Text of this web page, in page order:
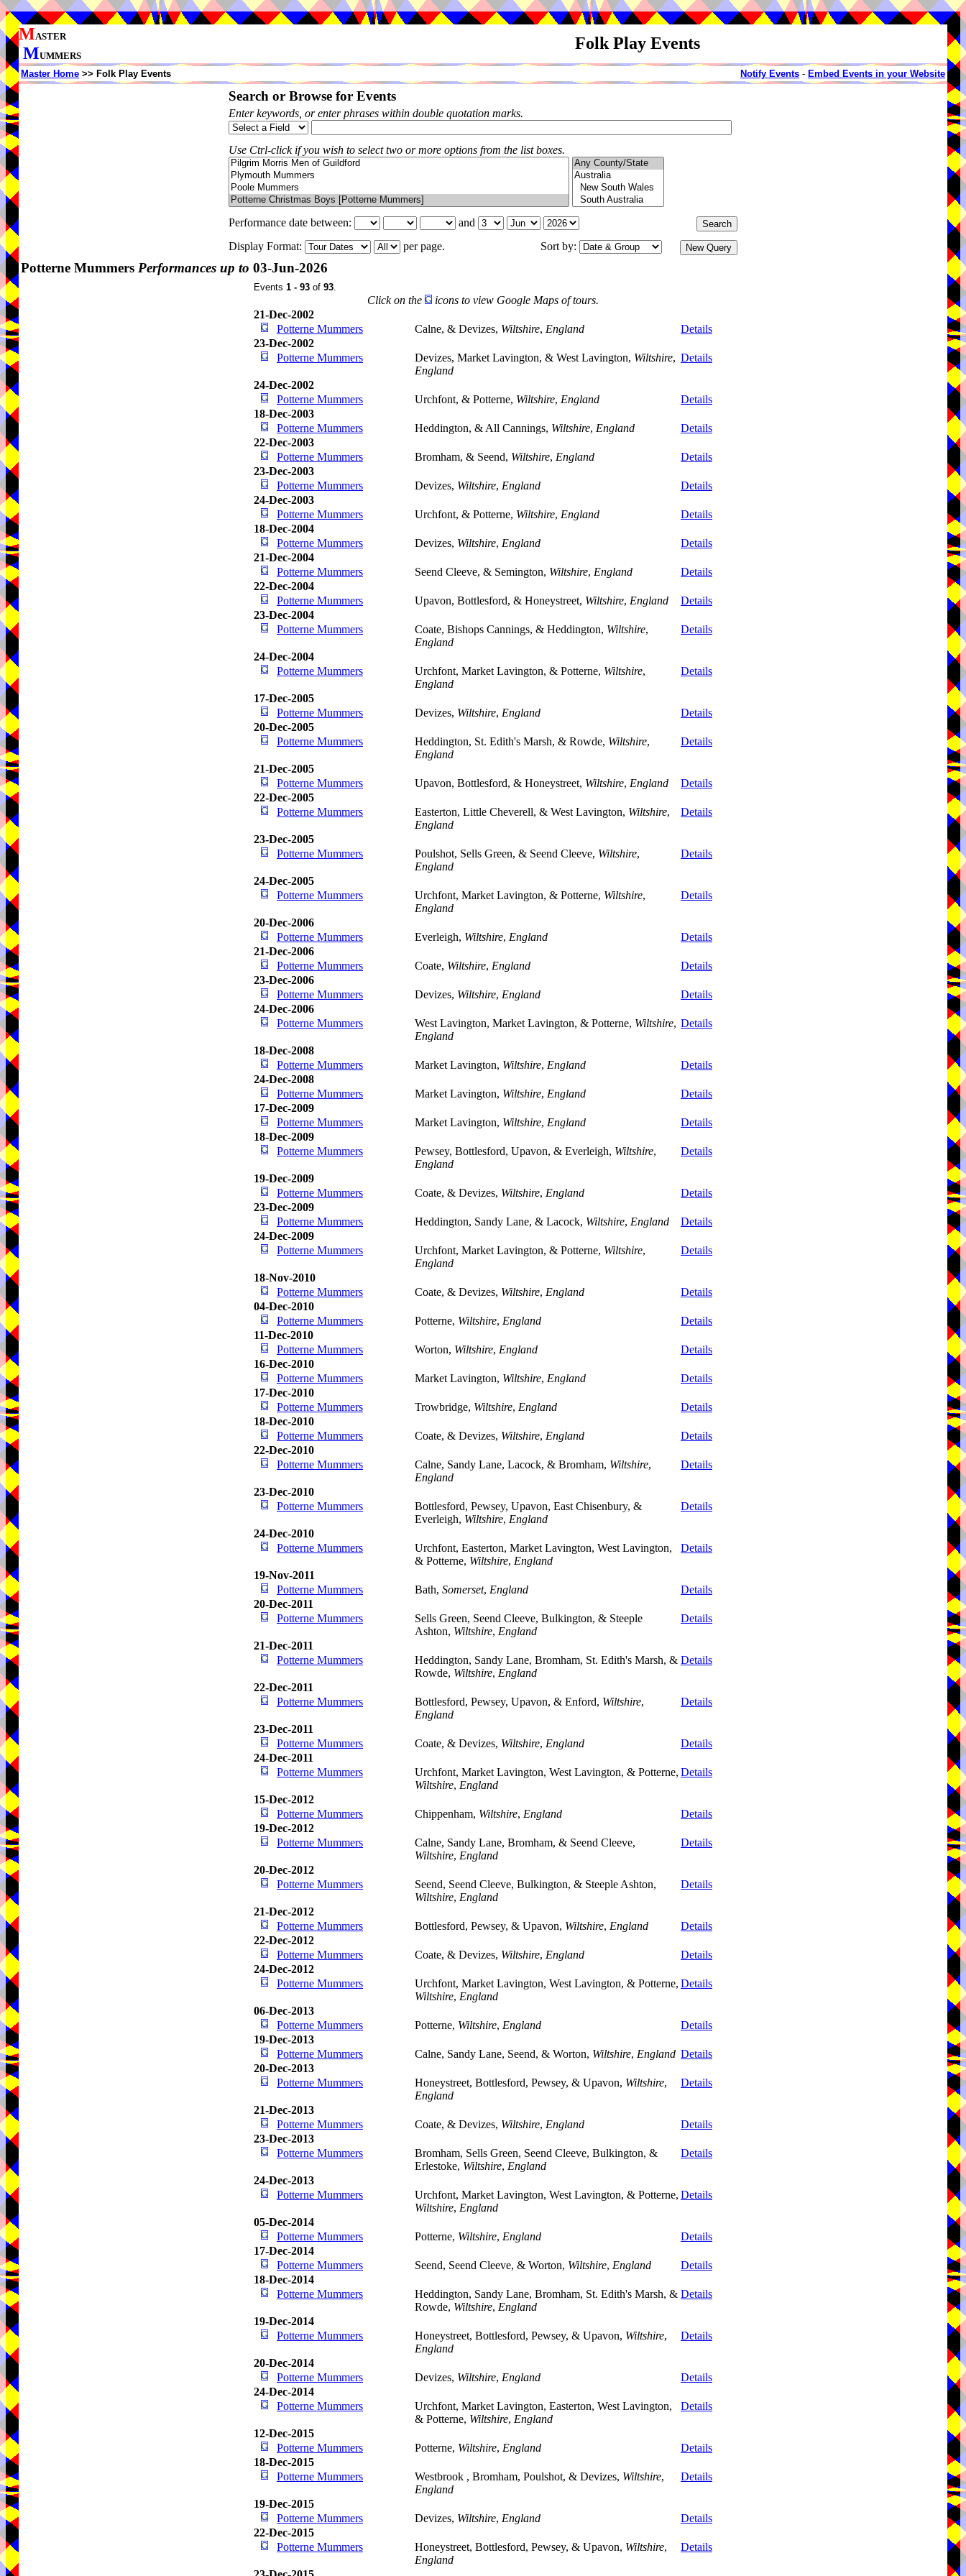
MASTER
MUMMERS
Folk Play Events
Master Home >> Folk Play Events Notify Events - Embed Events in your Website
Search or Browse for Events
Enter keywords, or enter phrases within double quotation marks.
Use Ctrl-click if you wish to select two or more options from the list boxes.
Performance date between:
and
Display Format:
per page. Sort by:
Potterne Mummers Performances up to 03-Jun-2026
Events 1 - 93 of 93.
Click on the
icons to view Google Maps of tours.
21-Dec-2002
Potterne Mummers
Calne, & Devizes, Wiltshire, England
Details
23-Dec-2002
Potterne Mummers
Devizes, Market Lavington, & West Lavington, Wiltshire,
England
Details
24-Dec-2002
Potterne Mummers
Urchfont, & Potterne, Wiltshire, England
Details
18-Dec-2003
Potterne Mummers
Heddington, & All Cannings, Wiltshire, England
Details
22-Dec-2003
Potterne Mummers
Bromham, & Seend, Wiltshire, England
Details
23-Dec-2003
Potterne Mummers
Devizes, Wiltshire, England
Details
24-Dec-2003
Potterne Mummers
Urchfont, & Potterne, Wiltshire, England
Details
18-Dec-2004
Potterne Mummers
Devizes, Wiltshire, England
Details
21-Dec-2004
Potterne Mummers
Seend Cleeve, & Semington, Wiltshire, England
Details
22-Dec-2004
Potterne Mummers
Upavon, Bottlesford, & Honeystreet, Wiltshire, England
Details
23-Dec-2004
Potterne Mummers
Coate, Bishops Cannings, & Heddington, Wiltshire,
England
Details
24-Dec-2004
Potterne Mummers
Urchfont, Market Lavington, & Potterne, Wiltshire,
England
Details
17-Dec-2005
Potterne Mummers
Devizes, Wiltshire, England
Details
20-Dec-2005
Potterne Mummers
Heddington, St. Edith's Marsh, & Rowde, Wiltshire,
England
Details
21-Dec-2005
Potterne Mummers
Upavon, Bottlesford, & Honeystreet, Wiltshire, England
Details
22-Dec-2005
Potterne Mummers
Easterton, Little Cheverell, & West Lavington, Wiltshire,
England
Details
23-Dec-2005
Potterne Mummers
Poulshot, Sells Green, & Seend Cleeve, Wiltshire,
England
Details
24-Dec-2005
Potterne Mummers
Urchfont, Market Lavington, & Potterne, Wiltshire,
England
Details
20-Dec-2006
Potterne Mummers
Everleigh, Wiltshire, England
Details
21-Dec-2006
Potterne Mummers
Coate, Wiltshire, England
Details
23-Dec-2006
Potterne Mummers
Devizes, Wiltshire, England
Details
24-Dec-2006
Potterne Mummers
West Lavington, Market Lavington, & Potterne, Wiltshire,
England
Details
18-Dec-2008
Potterne Mummers
Market Lavington, Wiltshire, England
Details
24-Dec-2008
Potterne Mummers
Market Lavington, Wiltshire, England
Details
17-Dec-2009
Potterne Mummers
Market Lavington, Wiltshire, England
Details
18-Dec-2009
Potterne Mummers
Pewsey, Bottlesford, Upavon, & Everleigh, Wiltshire,
England
Details
19-Dec-2009
Potterne Mummers
Coate, & Devizes, Wiltshire, England
Details
23-Dec-2009
Potterne Mummers
Heddington, Sandy Lane, & Lacock, Wiltshire, England
Details
24-Dec-2009
Potterne Mummers
Urchfont, Market Lavington, & Potterne, Wiltshire,
England
Details
18-Nov-2010
Potterne Mummers
Coate, & Devizes, Wiltshire, England
Details
04-Dec-2010
Potterne Mummers
Potterne, Wiltshire, England
Details
11-Dec-2010
Potterne Mummers
Worton, Wiltshire, England
Details
16-Dec-2010
Potterne Mummers
Market Lavington, Wiltshire, England
Details
17-Dec-2010
Potterne Mummers
Trowbridge, Wiltshire, England
Details
18-Dec-2010
Potterne Mummers
Coate, & Devizes, Wiltshire, England
Details
22-Dec-2010
Potterne Mummers
Calne, Sandy Lane, Lacock, & Bromham, Wiltshire,
England
Details
23-Dec-2010
Potterne Mummers
Bottlesford, Pewsey, Upavon, East Chisenbury, &
Everleigh, Wiltshire, England
Details
24-Dec-2010
Potterne Mummers
Urchfont, Easterton, Market Lavington, West Lavington,
& Potterne, Wiltshire, England
Details
19-Nov-2011
Potterne Mummers
Bath, Somerset, England
Details
20-Dec-2011
Potterne Mummers
Sells Green, Seend Cleeve, Bulkington, & Steeple
Ashton, Wiltshire, England
Details
21-Dec-2011
Potterne Mummers
Heddington, Sandy Lane, Bromham, St. Edith's Marsh, &
Rowde, Wiltshire, England
Details
22-Dec-2011
Potterne Mummers
Bottlesford, Pewsey, Upavon, & Enford, Wiltshire,
England
Details
23-Dec-2011
Potterne Mummers
Coate, & Devizes, Wiltshire, England
Details
24-Dec-2011
Potterne Mummers
Urchfont, Market Lavington, West Lavington, & Potterne,
Wiltshire, England
Details
15-Dec-2012
Potterne Mummers
Chippenham, Wiltshire, England
Details
19-Dec-2012
Potterne Mummers
Calne, Sandy Lane, Bromham, & Seend Cleeve,
Wiltshire, England
Details
20-Dec-2012
Potterne Mummers
Seend, Seend Cleeve, Bulkington, & Steeple Ashton,
Wiltshire, England
Details
21-Dec-2012
Potterne Mummers
Bottlesford, Pewsey, & Upavon, Wiltshire, England
Details
22-Dec-2012
Potterne Mummers
Coate, & Devizes, Wiltshire, England
Details
24-Dec-2012
Potterne Mummers
Urchfont, Market Lavington, West Lavington, & Potterne,
Wiltshire, England
Details
06-Dec-2013
Potterne Mummers
Potterne, Wiltshire, England
Details
19-Dec-2013
Potterne Mummers
Calne, Sandy Lane, Seend, & Worton, Wiltshire, England Details
20-Dec-2013
Potterne Mummers
Honeystreet, Bottlesford, Pewsey, & Upavon, Wiltshire,
England
Details
21-Dec-2013
Potterne Mummers
Coate, & Devizes, Wiltshire, England
Details
23-Dec-2013
Potterne Mummers
Bromham, Sells Green, Seend Cleeve, Bulkington, &
Erlestoke, Wiltshire, England
Details
24-Dec-2013
Potterne Mummers
Urchfont, Market Lavington, West Lavington, & Potterne,
Wiltshire, England
Details
05-Dec-2014
Potterne Mummers
Potterne, Wiltshire, England
Details
17-Dec-2014
Potterne Mummers
Seend, Seend Cleeve, & Worton, Wiltshire, England
Details
18-Dec-2014
Potterne Mummers
Heddington, Sandy Lane, Bromham, St. Edith's Marsh, &
Rowde, Wiltshire, England
Details
19-Dec-2014
Potterne Mummers
Honeystreet, Bottlesford, Pewsey, & Upavon, Wiltshire,
England
Details
20-Dec-2014
Potterne Mummers
Devizes, Wiltshire, England
Details
24-Dec-2014
Potterne Mummers
Urchfont, Market Lavington, Easterton, West Lavington,
& Potterne, Wiltshire, England
Details
12-Dec-2015
Potterne Mummers
Potterne, Wiltshire, England
Details
18-Dec-2015
Potterne Mummers
Westbrook , Bromham, Poulshot, & Devizes, Wiltshire,
England
Details
19-Dec-2015
Potterne Mummers
Devizes, Wiltshire, England
Details
22-Dec-2015
Potterne Mummers
Honeystreet, Bottlesford, Pewsey, & Upavon, Wiltshire,
England
Details